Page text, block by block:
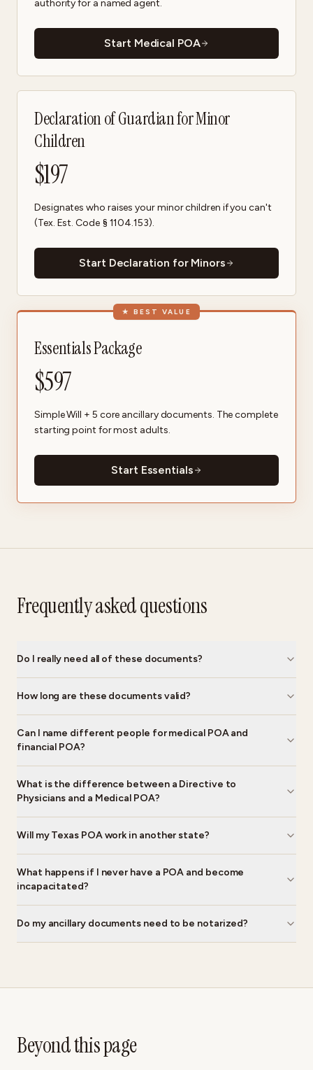
authority for a named agent.
Start Medical POA
Declaration of Guardian for Minor
Children
$197
Designates who raises your minor children if you can't
(Tex. Est. Code § 1104.153).
Start Declaration for Minors
★ BEST VALUE
Essentials Package
$597
Simple Will + 5 core ancillary documents. The complete
starting point for most adults.
Start Essentials
Frequently asked questions
Do I really need all of these documents?
How long are these documents valid?
Can I name different people for medical POA and
financial POA?
What is the difference between a Directive to
Physicians and a Medical POA?
Will my Texas POA work in another state?
What happens if I never have a POA and become
incapacitated?
Do my ancillary documents need to be notarized?
Beyond this page